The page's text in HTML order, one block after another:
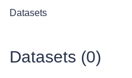
Datasets
Datasets (0)